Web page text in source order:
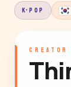
K-POP